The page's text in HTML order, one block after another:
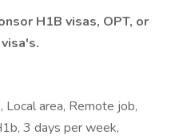
H1B visas, OPT, or
area, Remote job,
3 days per week,